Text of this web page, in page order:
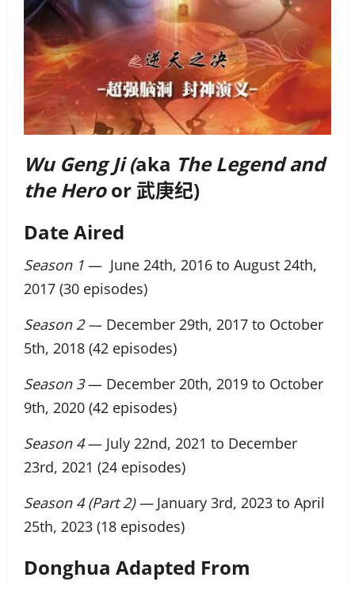
Wu Geng Ji (aka The Legend and
the Heroor 武庚纪)
Date Aired
Season 1 — June 24th, 2016 to August 24th,
2017 (30 episodes)
Season 2 –– December 29th, 2017 to October
5th, 2018 (42 episodes)
Season 3— December 20th, 2019 to October
9th, 2020 (42 episodes)
Season 4— July 22nd, 2021 to December
23rd, 2021 (24 episodes)
Season 4 (Part 2) —January 3rd, 2023 to April
25th, 2023 (18 episodes)
Donghua Adapted From